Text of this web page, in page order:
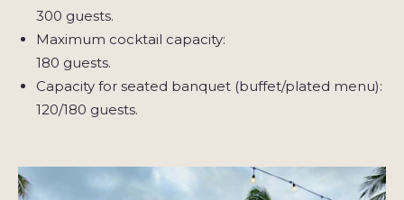
300 guests.
Maximum cocktail capacity:
180 guests.
Capacity for seated banquet (buffet/plated menu):
120/180 guests.